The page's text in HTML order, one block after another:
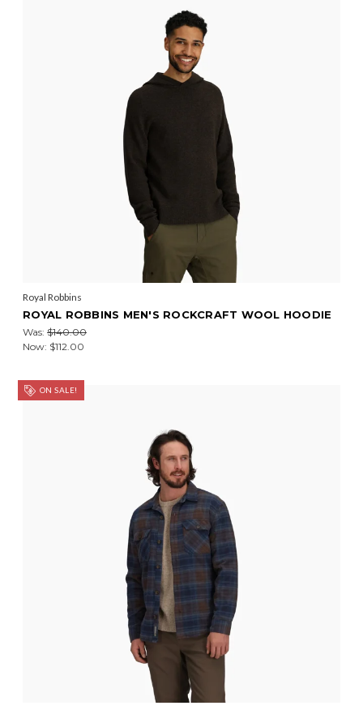
Royal Robbins
ROYAL ROBBINS MEN'S ROCKCRAFT WOOL HOODIE
Was: $140.00
Now: $112.00
ON SALE!